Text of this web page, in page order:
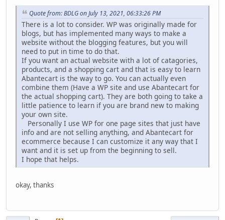
Quote from: BDLG on July 13, 2021, 06:33:26 PM
There is a lot to consider. WP was originally made for
blogs, but has implemented many ways to make a
website without the blogging features, but you will
need to put in time to do that.
If you want an actual website with a lot of catagories,
products, and a shopping cart and that is easy to learn
Abantecart is the way to go. You can actually even
combine them (Have a WP site and use Abantecart for
the actual shopping cart). They are both going to take a
little patience to learn if you are brand new to making
your own site.
Personally I use WP for one page sites that just have
info and are not selling anything, and Abantecart for
ecommerce because I can customize it any way that I
want and it is set up from the beginning to sell.
I hope that helps.
okay, thanks